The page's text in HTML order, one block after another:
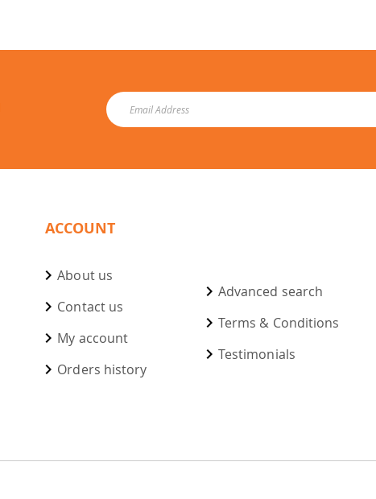
ACCOUNT
About us
Contact us
My account
Orders history
Advanced search
Terms & Conditions
Testimonials